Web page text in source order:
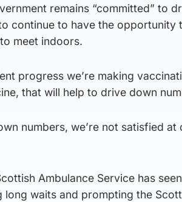
remains “committed” to
continue to have the opportunity
meet indoors.
progress we’re making
that will help to drive down
numbers, we’re not satisfied at
Ambulance Service has
long waits and prompting the